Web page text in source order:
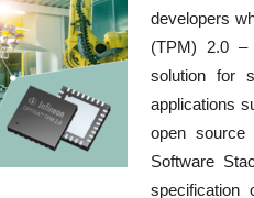
developers
(TPM) 2.0 –
solution for
applications
open source
Software
specification